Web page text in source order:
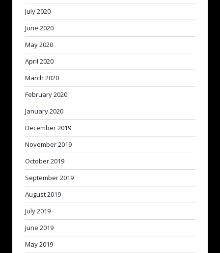
July 2020
June 2020
May 2020
April 2020
March 2020
February 2020
January 2020
December 2019
November 2019
October 2019
September 2019
August 2019
July 2019
June 2019
May 2019